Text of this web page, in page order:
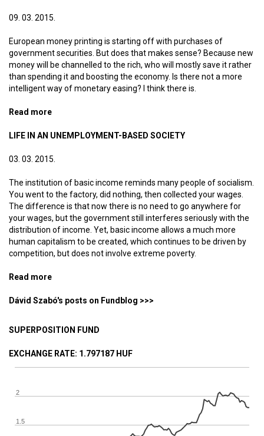
09. 03. 2015.
European money printing is starting off with purchases of
government securities. But does that makes sense? Because new
money will be channelled to the rich, who will mostly save it rather
than spending it and boosting the economy. Is there not a more
intelligent way of monetary easing? I think there is.
Read more
LIFE IN AN UNEMPLOYMENT-BASED SOCIETY
03. 03. 2015.
The institution of basic income reminds many people of socialism.
You went to the factory, did nothing, then collected your wages.
The difference is that now there is no need to go anywhere for
your wages, but the government still interferes seriously with the
distribution of income. Yet, basic income allows a much more
human capitalism to be created, which continues to be driven by
competition, but does not involve extreme poverty.
Read more
Dávid Szabó's posts on Fundblog >>>
SUPERPOSITION FUND
EXCHANGE RATE: 1.797187 HUF
1.5
2